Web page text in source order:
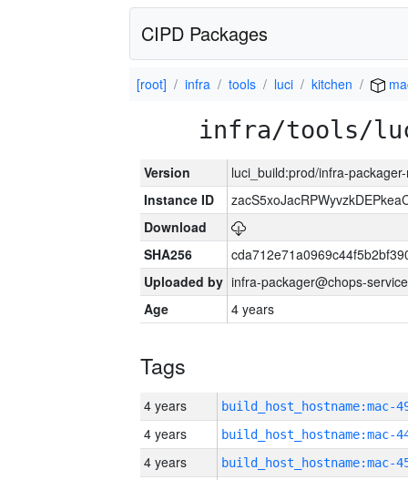
CIPD Packages
[root] infra tools luci kitchen
infra/tools/
Version
luci_build:prod/infra-
Instance ID
Download
SHA256
Uploaded by infra-packager@chops-
Age
4 years
Tags
4 years
4 years
4 years